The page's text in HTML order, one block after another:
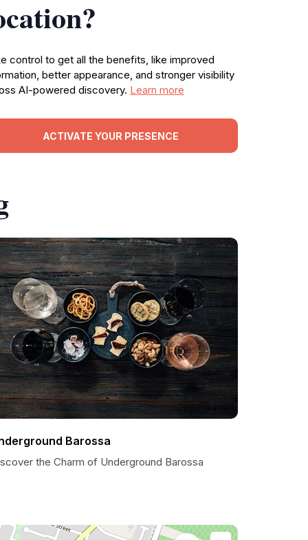
control to get all the benefits, like improved
better appearance, and stronger visibility
AI-powered discovery. Learn more
ACTIVATE YOUR PRESENCE
Barossa
the Charm of Underground Barossa